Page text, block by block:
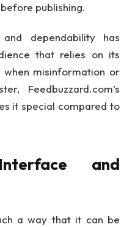
publishing.
dependability has
that relies on its
misinformation or
Feedbuzzard.com’s
it special compared to
and
a way that it can be